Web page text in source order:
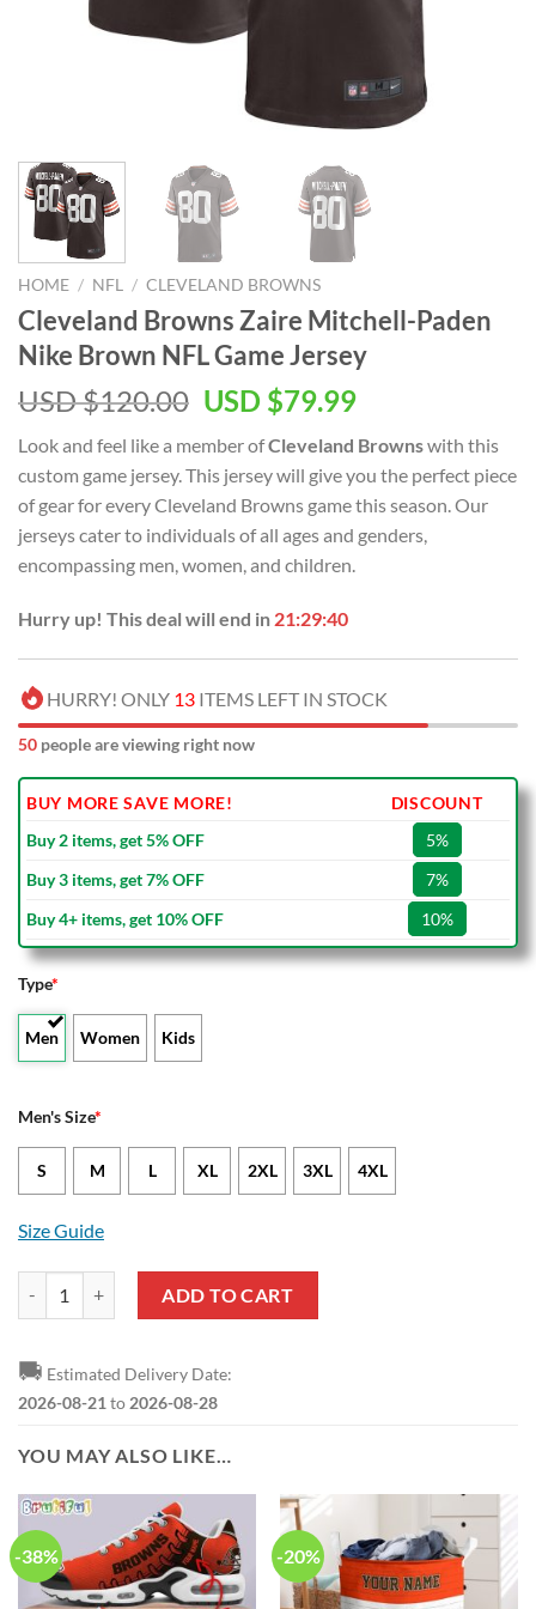
HOME / NFL / CLEVELAND BROWNS
Cleveland Browns Zaire Mitchell-Paden
Nike Brown NFL Game Jersey
USD $120.00 Original
was:
USD
$120.00.
USD $79.99Current
is:
USD
$79.99.
Look and feel like a member ofCleveland Brownswith this
custom game jersey. This jersey will give you the perfect piece
of gear for every Cleveland Browns game this season. Our
jerseys cater to individuals of all ages and genders,
encompassing men, women, and children.
Hurry up! This deal will end in 21:29:39
HURRY! ONLY 13 ITEMS LEFT IN STOCK
50 people are viewing right now
BUY MORE SAVE MORE!
DISCOUNT
Buy 2 items, get 5% OFF
5%
Buy 3 items, get 7% OFF
7%
Buy 4+ items, get 10% OFF
10%
Type*
Men Women Kids
Men's Size*
S M L XL 2XL 3XL 4XL
Size Guide
ADD TO CART
🚚 Estimated Delivery Date:
2026-08-21 to 2026-08-28
YOU MAY ALSO LIKE…
-38% -20%